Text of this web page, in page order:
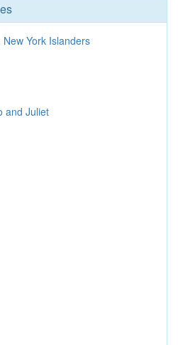
York Islanders
and Juliet